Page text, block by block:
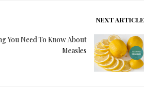
NEXT ARTICLE
You Need To Know About
Measles